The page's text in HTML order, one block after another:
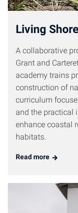
Living
A collaborative
Grant and
academy trains
construction of
curriculum
and the practical
enhance coastal
habitats.
Read more